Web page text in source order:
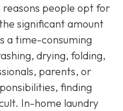
people opt for
significant amount
a time-consuming
drying, folding,
parents, or
finding
In-home laundry